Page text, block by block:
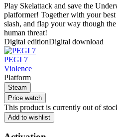
Play Skelattack and save the
platformer! Together with your
slash, and flap your way though
human threat!
Digital editionDigital download
PEGI 7
Violence
Platform
Steam
Price watch
This product is currently out of
Add to wishlist